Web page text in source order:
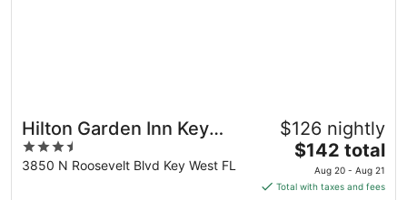
Hilton Garden Inn Key
West / The Keys
Collection
3.5
out
3850 N Roosevelt Blvd Key West FL
$126 nightly
The
price
is
$142 total
Aug 20 - Aug 21
Total with taxes and fees